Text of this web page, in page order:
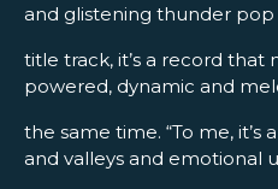
and glistening thunder
title track, it’s a record that
powered, dynamic and
the same time. “To me,
and valleys and emotional